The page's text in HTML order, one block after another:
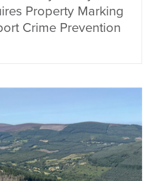
Property Marking
Crime Prevention